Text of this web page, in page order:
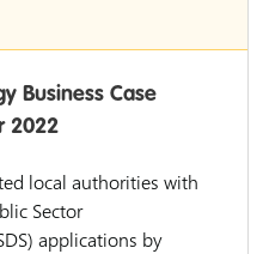
Business Case
2022
local authorities with
Sector
applications by